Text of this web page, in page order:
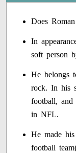
Does
In
soft person
He belongs
rock. In his
football, and
in NFL.
He made
football